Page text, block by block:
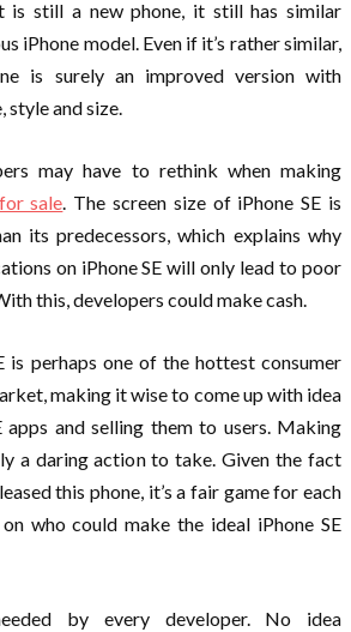
is still a new phone, it still has similar
iPhone model. Even if it’s rather similar,
is surely an improved version with
style and size.
may have to rethink when making
sale. The screen size of iPhone SE is
its predecessors, which explains why
on iPhone SE will only lead to poor
this, developers could make cash.
is perhaps one of the hottest consumer
making it wise to come up with idea
apps and selling them to users. Making
a daring action to take. Given the fact
this phone, it’s a fair game for each
who could make the ideal iPhone SE
by every developer. No idea